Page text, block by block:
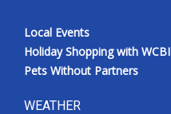
Local Events
Holiday Shopping with WCBI
Pets Without Partners
WEATHER